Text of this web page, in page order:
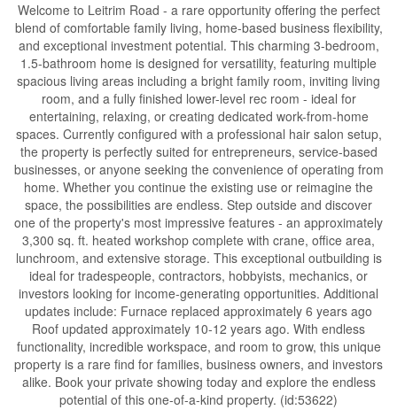
Welcome to Leitrim Road - a rare opportunity offering the perfect
blend of comfortable family living, home-based business flexibility,
and exceptional investment potential. This charming 3-bedroom,
1.5-bathroom home is designed for versatility, featuring multiple
spacious living areas including a bright family room, inviting living
room, and a fully finished lower-level rec room - ideal for
entertaining, relaxing, or creating dedicated work-from-home
spaces. Currently configured with a professional hair salon setup,
the property is perfectly suited for entrepreneurs, service-based
businesses, or anyone seeking the convenience of operating from
home. Whether you continue the existing use or reimagine the
space, the possibilities are endless. Step outside and discover
one of the property's most impressive features - an approximately
3,300 sq. ft. heated workshop complete with crane, office area,
lunchroom, and extensive storage. This exceptional outbuilding is
ideal for tradespeople, contractors, hobbyists, mechanics, or
investors looking for income-generating opportunities. Additional
updates include: Furnace replaced approximately 6 years ago
Roof updated approximately 10-12 years ago. With endless
functionality, incredible workspace, and room to grow, this unique
property is a rare find for families, business owners, and investors
alike. Book your private showing today and explore the endless
potential of this one-of-a-kind property. (id:53622)